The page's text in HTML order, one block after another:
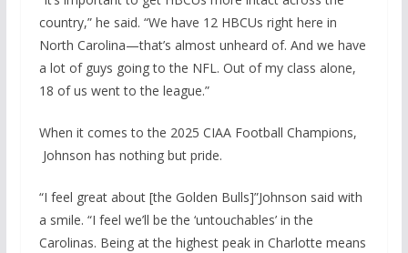
country,” he said. “We have 12 HBCUs right here in
North Carolina—that’s almost unheard of. And we have
a lot of guys going to the NFL. Out of my class alone,
18 of us went to the league.”
When it comes to the 2025 CIAA Football Champions,
Johnson has nothing but pride.
“I feel great about [the Golden Bulls]”Johnson said with
a smile. “I feel we’ll be the ‘untouchables’ in the
Carolinas. Being at the highest peak in Charlotte means